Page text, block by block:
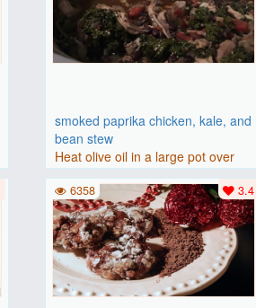
smoked paprika chicken, kale, and
bean stew
Heat olive oil in a large pot over
medium heat. Add chicken ..
3.4
6358